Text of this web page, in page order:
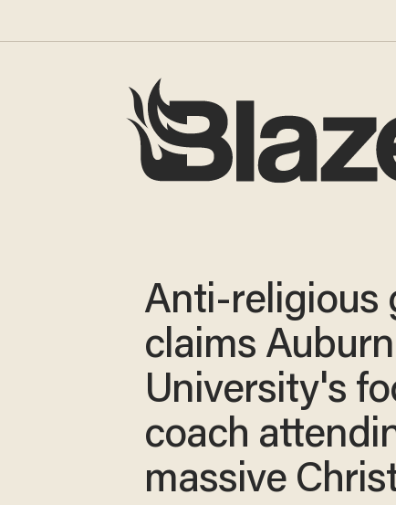
Anti-religious
claims Auburn
University's
coach
massive